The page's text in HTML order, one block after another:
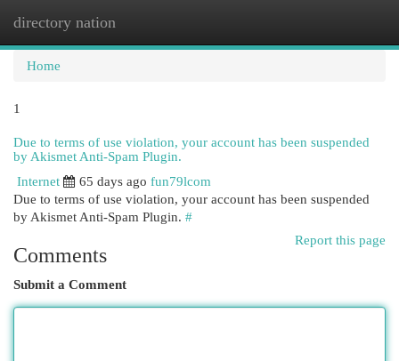
directory nation
Home
1
Due to terms of use violation, your account has been suspended
by Akismet Anti-Spam Plugin.
Internet
65 days ago fun79lcom
Due to terms of use violation, your account has been suspended
by Akismet Anti-Spam Plugin. #
Report this page
Comments
Submit a Comment